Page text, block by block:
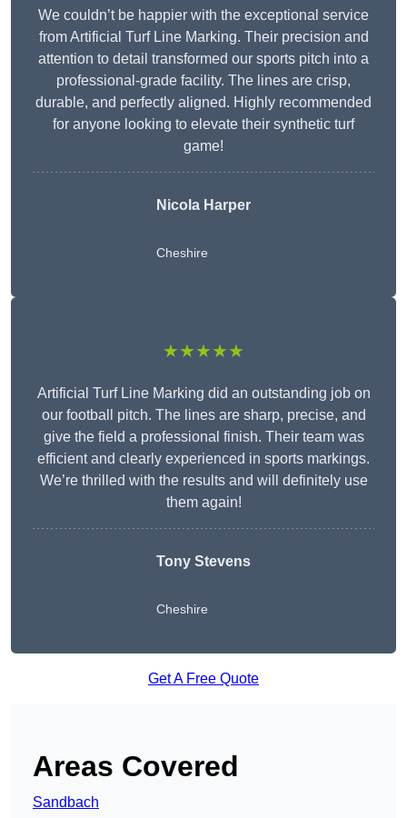
We couldn’t be happier with the exceptional service
from Artificial Turf Line Marking. Their precision and
attention to detail transformed our sports pitch into a
professional-grade facility. The lines are crisp,
durable, and perfectly aligned. Highly recommended
for anyone looking to elevate their synthetic turf
game!
Nicola Harper
Cheshire
★★★★★
Artificial Turf Line Marking did an outstanding job on
our football pitch. The lines are sharp, precise, and
give the field a professional finish. Their team was
efficient and clearly experienced in sports markings.
We’re thrilled with the results and will definitely use
them again!
Tony Stevens
Cheshire
Get A Free Quote
Areas Covered
Sandbach